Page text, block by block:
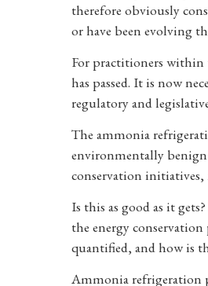
therefore obviously
or have been evolving
For practitioners
has passed. It is now
regulatory and
The ammonia
environmentally benign
conservation
Is this as good as it
the energy
quantified, and how is
Ammonia refrigeration